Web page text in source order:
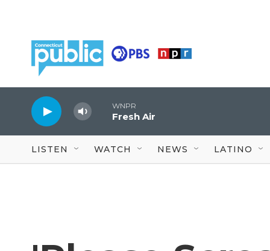
WNPR
Fresh Air
LISTEN WATCH NEWS LATINO